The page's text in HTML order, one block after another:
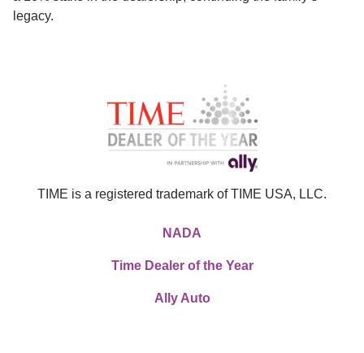
legacy.
TIME is a registered trademark of TIME USA, LLC.
NADA
Time Dealer of the Year
Ally Auto